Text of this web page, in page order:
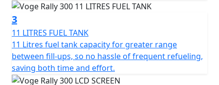
3
11 LITRES FUEL TANK
11 Litres fuel tank capacity for greater range
between fill-ups, so no hassle of frequent refueling,
saving both time and effort.